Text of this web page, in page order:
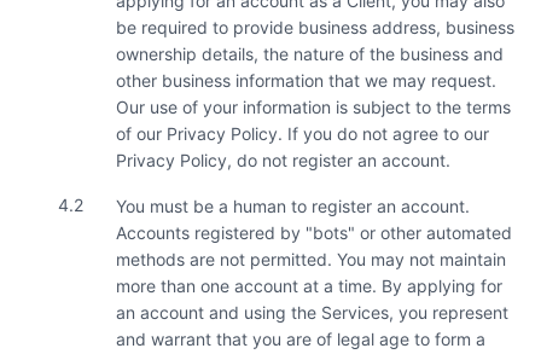
be required to provide business address, business
ownership details, the nature of the business and
other business information that we may request.
Our use of your information is subject to the terms
of our Privacy Policy. If you do not agree to our
Privacy Policy, do not register an account.
4.2
You must be a human to register an account.
Accounts registered by "bots" or other automated
methods are not permitted. You may not maintain
more than one account at a time. By applying for
an account and using the Services, you represent
and warrant that you are of legal age to form a